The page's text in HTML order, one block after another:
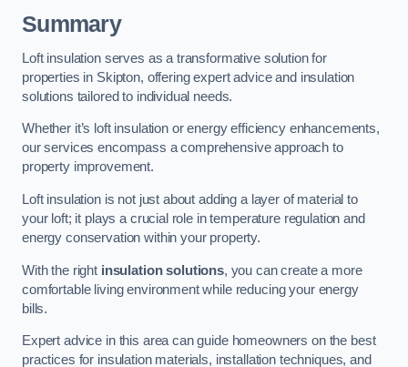
Summary
Loft insulation serves as a transformative solution for
properties in Skipton, offering expert advice and insulation
solutions tailored to individual needs.
Whether it’s loft insulation or energy efficiency enhancements,
our services encompass a comprehensive approach to
property improvement.
Loft insulation is not just about adding a layer of material to
your loft; it plays a crucial role in temperature regulation and
energy conservation within your property.
With the right insulation solutions, you can create a more
comfortable living environment while reducing your energy
bills.
Expert advice in this area can guide homeowners on the best
practices for insulation materials, installation techniques, and